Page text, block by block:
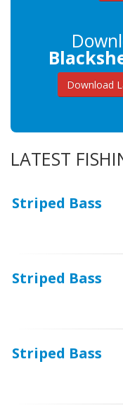
Download
LATEST
Striped Bass
Striped Bass
Striped Bass